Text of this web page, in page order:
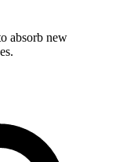
absorb new